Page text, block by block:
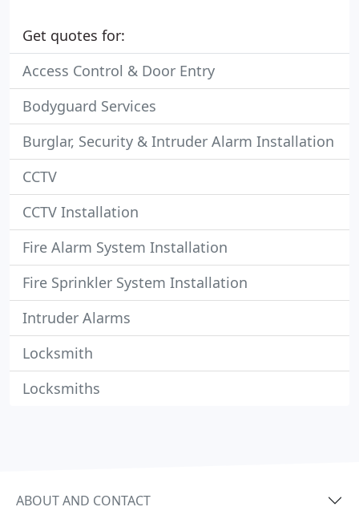
Get quotes for:
Access Control & Door Entry
Bodyguard Services
Burglar, Security & Intruder Alarm Installation
CCTV
CCTV Installation
Fire Alarm System Installation
Fire Sprinkler System Installation
Intruder Alarms
Locksmith
Locksmiths
ABOUT AND CONTACT